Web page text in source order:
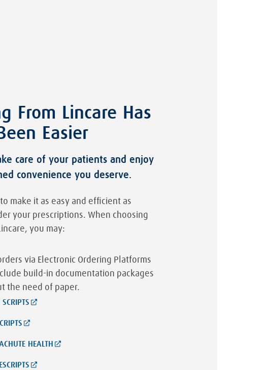
From Lincare Has
Easier
care of your patients and enjoy
convenience you deserve.
make it as easy and efficient as
your prescriptions. When choosing
you may:
via Electronic Ordering Platforms
build-in documentation packages
the need of paper.
SCRIPTS
HEALTH